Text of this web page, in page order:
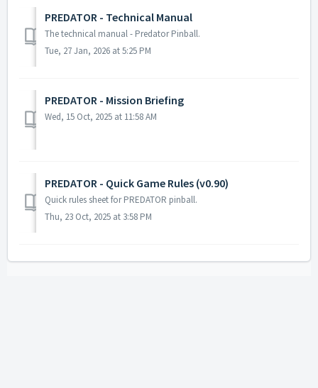
PREDATOR - Technical Manual
The technical manual - Predator Pinball.
Tue, 27 Jan, 2026 at 5:25 PM
PREDATOR - Mission Briefing
Wed, 15 Oct, 2025 at 11:58 AM
PREDATOR - Quick Game Rules (v0.90)
Quick rules sheet for PREDATOR pinball.
Thu, 23 Oct, 2025 at 3:58 PM